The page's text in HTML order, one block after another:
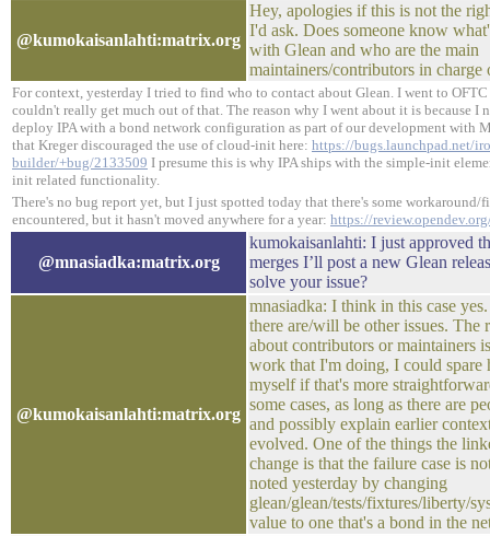
@kumokaisanlahti:matrix.org
Hey, apologies if this is not the
I'd ask. Does someone know
with Glean and who are the main
maintainers/contributors in charge
For context, yesterday I tried to find who to contact about Glean. I went to
couldn't really get much out of that. The reason why I went about it is because I
deploy IPA with a bond network configuration as part of our development with
that Kreger discouraged the use of cloud-init here: https://bugs.launchpad.net/
builder/+bug/2133509 I presume this is why IPA ships with the simple-init
init related functionality.
There's no bug report yet, but I just spotted today that there's some workaround/
encountered, but it hasn't moved anywhere for a year: https://
@mnasiadka:matrix.org
kumokaisanlahti: I just approved
merges I’ll post a new Glean
solve your issue?
@kumokaisanlahti:matrix.org
mnasiadka: I think in this case
there are/will be other issues. The
about contributors or maintainers
work that I'm doing, I could spare
myself if that's more
some cases, as long as there are
and possibly explain earlier
evolved. One of the things the
change is that the failure case is
noted yesterday by changing
glean/glean/tests/fixtures/liberty/
value to one that's a bond in the